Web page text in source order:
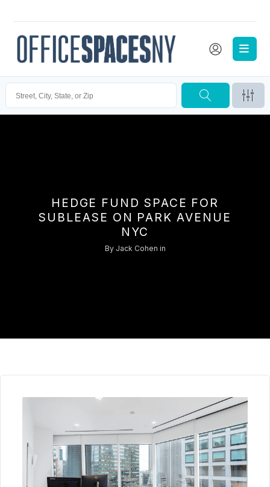
HEDGE FUND SPACE FOR
SUBLEASE ON PARK AVENUE
NYC
By Jack Cohen in